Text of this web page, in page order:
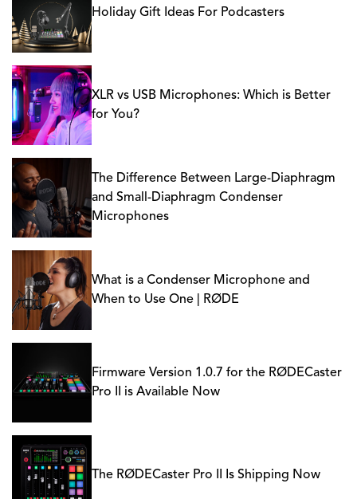
Holiday Gift Ideas For Podcasters
XLR vs USB Microphones: Which is Better
for You?
The Difference Between Large-Diaphragm
and Small-Diaphragm Condenser
Microphones
What is a Condenser Microphone and
When to Use One | RØDE
Firmware Version 1.0.7 for the RØDECaster
Pro II is Available Now
The RØDECaster Pro II Is Shipping Now